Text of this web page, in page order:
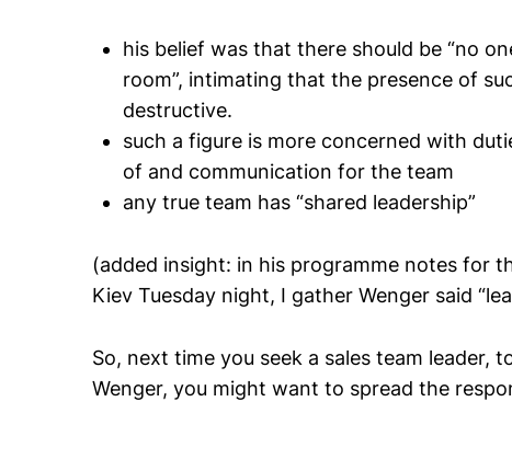
his belief was that there should be “no
room”, intimating that the presence of
destructive.
such a figure is more concerned with
of and communication for the team
any true team has “shared leadership”
(added insight: in his programme notes for
Kiev Tuesday night, I gather Wenger said
So, next time you seek a sales team leader,
Wenger, you might want to spread the